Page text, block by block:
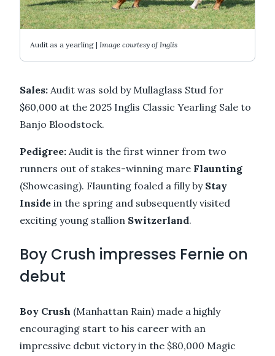
Audit as a yearling | Image courtesy of Inglis
Sales: Audit was sold by Mullaglass Stud for
$60,000 at the 2025 Inglis Classic Yearling Sale to
Banjo Bloodstock.
Pedigree: Audit is the first winner from two
runners out of stakes-winning mare Flaunting
(Showcasing). Flaunting foaled a filly by Stay
Inside in the spring and subsequently visited
exciting young stallion Switzerland.
Boy Crush impresses Fernie on
debut
Boy Crush (Manhattan Rain) made a highly
encouraging start to his career with an
impressive debut victory in the $80,000 Magic